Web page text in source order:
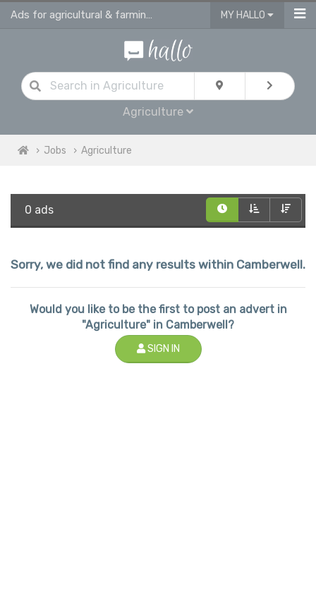
Ads for agricultural & farming jobs in Camberwell MY HALLO
Agriculture
Jobs Agriculture
0 ads
Sorry, we did not find any results within Camberwell.
Would you like to be the first to post an advert in
"Agriculture" in Camberwell?
SIGN IN